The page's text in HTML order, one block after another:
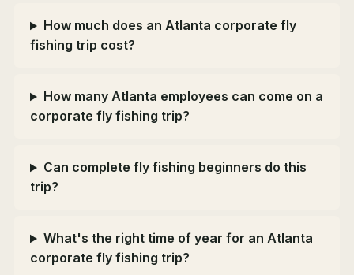
How much does an Atlanta corporate fly
fishing trip cost?
How many Atlanta employees can come on a
corporate fly fishing trip?
Can complete fly fishing beginners do this
trip?
What's the right time of year for an Atlanta
corporate fly fishing trip?